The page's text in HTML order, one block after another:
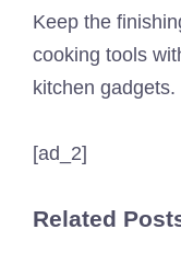
Keep the
cooking tools
kitchen gadgets.
[ad_2]
Related